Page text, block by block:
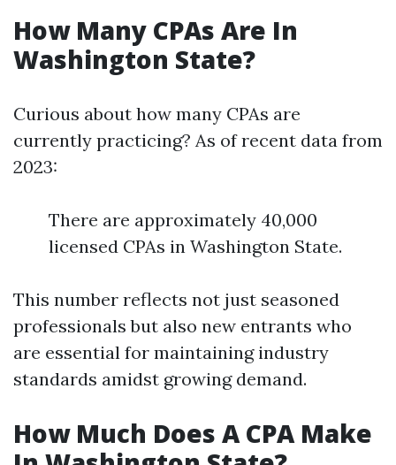
How Many CPAs Are In
Washington State?
Curious about how many CPAs are
currently practicing? As of recent data from
2023:
There are approximately 40,000
licensed CPAs in Washington State.
This number reflects not just seasoned
professionals but also new entrants who
are essential for maintaining industry
standards amidst growing demand.
How Much Does A CPA Make